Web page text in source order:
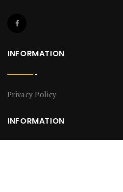
INFORMATION
Privacy Policy
INFORMATION